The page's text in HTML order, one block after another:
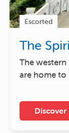
Escorted
The
The
are home to
Discover